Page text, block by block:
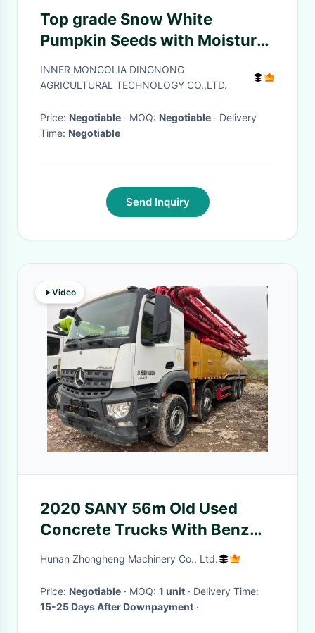
Top grade Snow White
Pumpkin Seeds with Moisture
7%max
INNER MONGOLIA DINGNONG
AGRICULTURAL TECHNOLOGY CO.,LTD.
Price: Negotiable · MOQ: Negotiable · Delivery
Time: Negotiable
Send Inquiry
Video
2020 SANY 56m Old Used
Concrete Trucks With Benz
Chassis SYM5449THB560C-
Hunan Zhongheng Machinery Co., Ltd.
Price: Negotiable · MOQ: 1 unit
· Delivery Time:
15-25 Days After Downpayment ·